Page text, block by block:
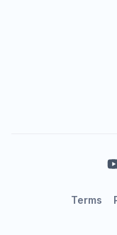
Terms